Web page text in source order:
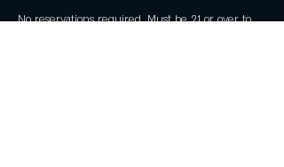
No reservations required. Must be 21 or over to